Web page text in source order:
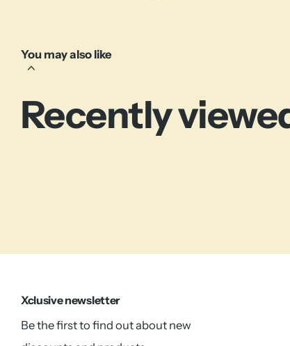
You may also like
Recently
Xclusive newsletter
Be the first to find out about new